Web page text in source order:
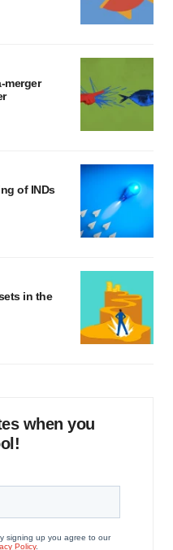
merger
of INDs
in the
when you